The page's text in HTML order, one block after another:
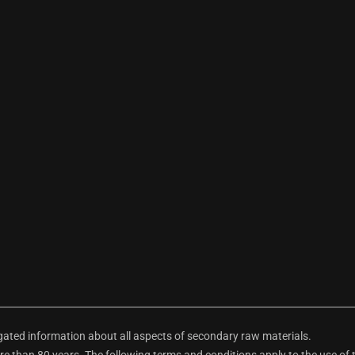
information about all aspects of secondary raw materials.